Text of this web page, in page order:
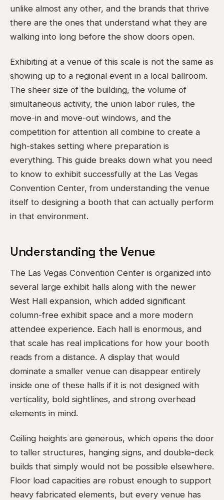
unlike almost any other, and the brands that thrive
there are the ones that understand what they are
walking into long before the show doors open.
Exhibiting at a venue of this scale is not the same as
showing up to a regional event in a local ballroom.
The sheer size of the building, the volume of
simultaneous activity, the union labor rules, the
move-in and move-out windows, and the
competition for attention all combine to create a
high-stakes setting where preparation is
everything. This guide breaks down what you need
to know to exhibit successfully at the Las Vegas
Convention Center, from understanding the venue
itself to designing a booth that can actually perform
in that environment.
Understanding the Venue
The Las Vegas Convention Center is organized into
several large exhibit halls along with the newer
West Hall expansion, which added significant
column-free exhibit space and a more modern
attendee experience. Each hall is enormous, and
that scale has real implications for how your booth
reads from a distance. A display that would
dominate a smaller venue can disappear entirely
inside one of these halls if it is not designed with
verticality, bold sightlines, and strong overhead
elements in mind.
Ceiling heights are generous, which opens the door
to taller structures, hanging signs, and double-deck
builds that simply would not be possible elsewhere.
Floor load capacities are robust enough to support
heavy fabricated elements, but every venue has